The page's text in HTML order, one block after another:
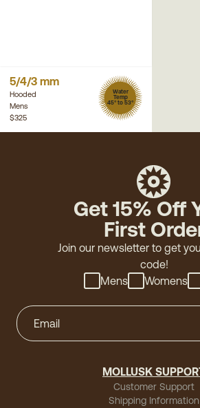
5/4/3 mm
Hooded
Mens
Water
Temp
45° to 53°
$325
Get 15% Off
First
Join our newsletter to get
code!
Mens
Womens
MOLLUSK
Customer Support
Shipping Information